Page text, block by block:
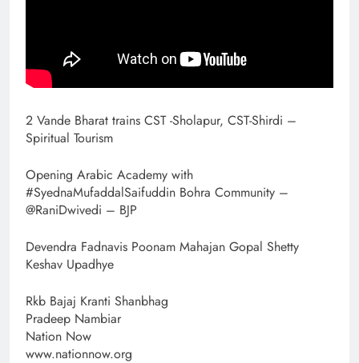
2 Vande Bharat trains CST -Sholapur, CST-Shirdi –
Spiritual Tourism
Opening Arabic Academy with
#SyednaMufaddalSaifuddin Bohra Community –
@RaniDwivedi – BJP
Devendra Fadnavis Poonam Mahajan Gopal Shetty
Keshav Upadhye
Rkb Bajaj Kranti Shanbhag
Pradeep Nambiar
Nation Now
www.nationnow.org